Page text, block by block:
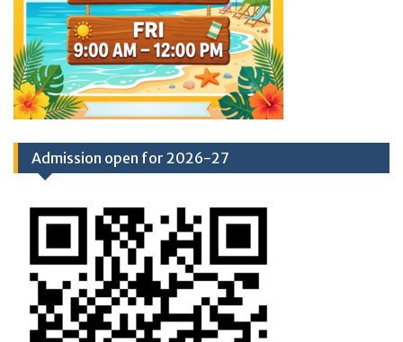
Admission open for 2026-27